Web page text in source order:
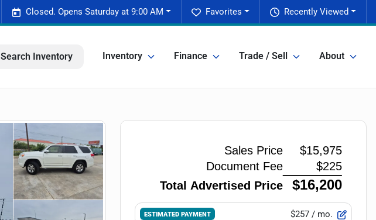
Recently Viewed
Favorites
Closed. Opens Saturday at 9:00 AM
Search Inventory Inventory Finance Trade / Sell About
ESTIMATED PAYMENT $257/ mo.